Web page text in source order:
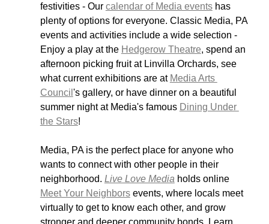
festivities - Our calendar of Media events has
plenty of options for everyone. Classic Media, PA
events and activities include a wide selection -
Enjoy a play at the Hedgerow Theatre, spend an
afternoon picking fruit at Linvilla Orchards, see
what current exhibitions are at Media Arts
Council 's gallery, or have dinner on a beautiful
summer night at Media's famous Dining Under
the Stars!
Media, PA is the perfect place for anyone who
wants to connect with other people in their
neighborhood. Live Love Media holds online
Meet Your Neighbors events, where locals meet
virtually to get to know each other, and grow
stronger and deeper community bonds. Learn